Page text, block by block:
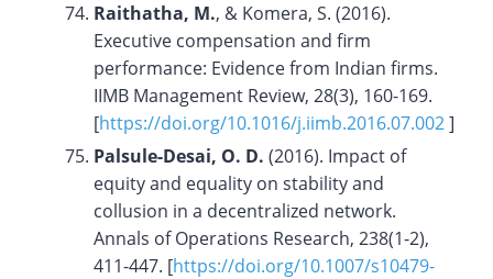
Raithatha, M., & Komera, S. (2016).
Executive compensation and firm
performance: Evidence from Indian firms.
IIMB Management Review, 28(3), 160-169.
[https://doi.org/10.1016/j.iimb.2016.07.002]
Palsule-Desai, O. D. (2016). Impact of
equity and equality on stability and
collusion in a decentralized network.
Annals of Operations Research, 238(1-2),
411-447. [https://doi.org/10.1007/s10479-